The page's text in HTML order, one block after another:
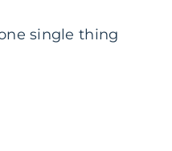
single thing